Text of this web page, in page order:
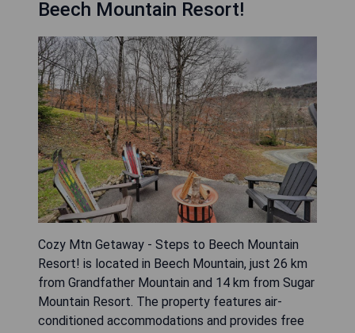
Beech Mountain Resort!
Cozy Mtn Getaway - Steps to Beech Mountain
Resort! is located in Beech Mountain, just 26 km
from Grandfather Mountain and 14 km from Sugar
Mountain Resort. The property features air-
conditioned accommodations and provides free